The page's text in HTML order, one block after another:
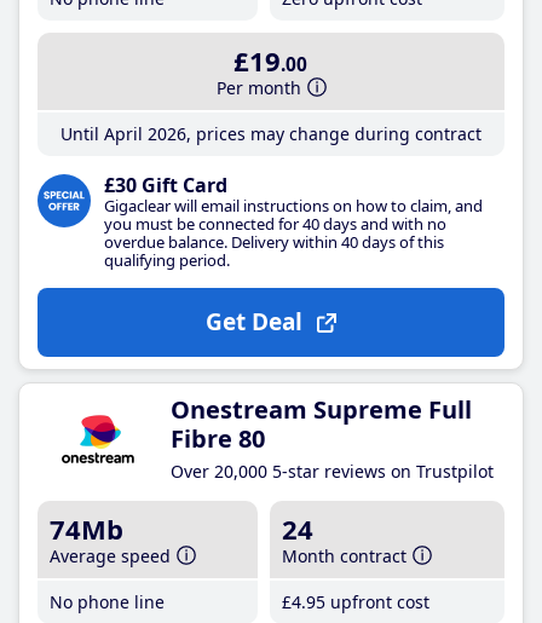
£19.00
Per month
Until April 2026, prices may change during contract
£30 Gift Card
Gigaclear will email instructions on how to claim, and
you must be connected for 40 days and with no
overdue balance. Delivery within 40 days of this
qualifying period.
Get Deal
Onestream Supreme Full
Fibre 80
Over 20,000 5-star reviews on Trustpilot
74Mb
Average speed
No phone line
24
Month contract
£4.95 upfront cost